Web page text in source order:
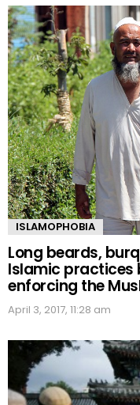
ISLAMOPHOBIA
Long beards,
Islamic practices
enforcing the
April 3, 2017, 11:28 am